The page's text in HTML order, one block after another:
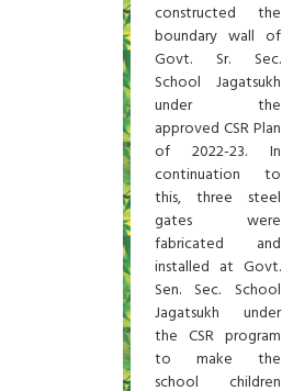
constructed the
boundary wall of
Govt. Sr. Sec.
School Jagatsukh
under the
approved CSR Plan
of 2022-23. In
continuation to
this, three steel
gates were
fabricated and
installed at Govt.
Sen. Sec. School
Jagatsukh under
the CSR program
to make the
school children